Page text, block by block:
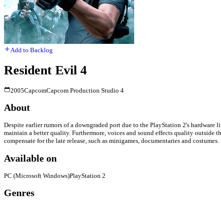
Add to Backlog
Resident Evil 4
2005CapcomCapcom Production Studio 4
About
Despite earlier rumors of a downgraded port due to the PlayStation 2's
maintain a better quality. Furthermore, voices and sound effects quality outside
compensate for the late release, such as minigames, documentaries and costumes.
Available on
PC (Microsoft Windows)PlayStation 2
Genres